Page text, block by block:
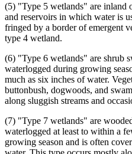
(5) "Type 5 wetlands" are inland
and reservoirs in which water is
fringed by a border of emergent
type 4 wetland.
(6) "Type 6 wetlands" are shrub
waterlogged during growing
much as six inches of water.
buttonbush, dogwoods, and
along sluggish streams and
(7) "Type 7 wetlands" are
waterlogged at least to within a
growing season and is often